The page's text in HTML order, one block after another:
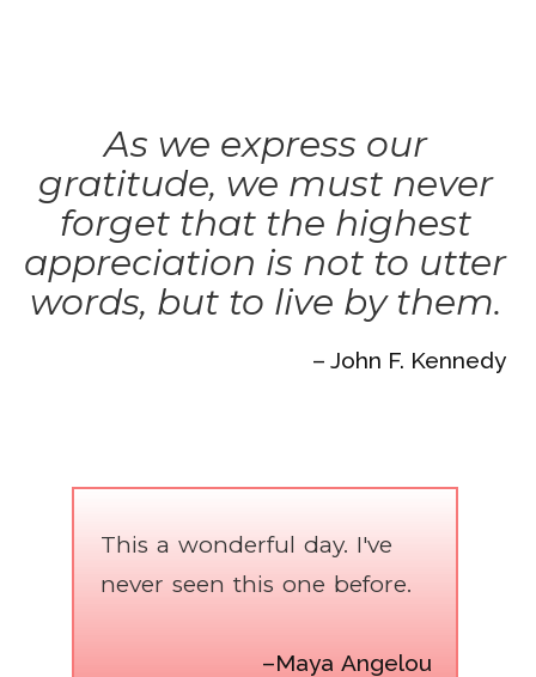
As we express our
gratitude, we must never
forget that the highest
appreciation is not to utter
words, but to live by them.
– John F. Kennedy
This a wonderful day. I've
never seen this one before.
–Maya Angelou